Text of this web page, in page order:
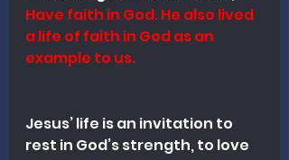
Have faith in God. He also lived
a life of faith in God as an
example to us.
Jesus’ life is an invitation to
rest in God’s strength, to love